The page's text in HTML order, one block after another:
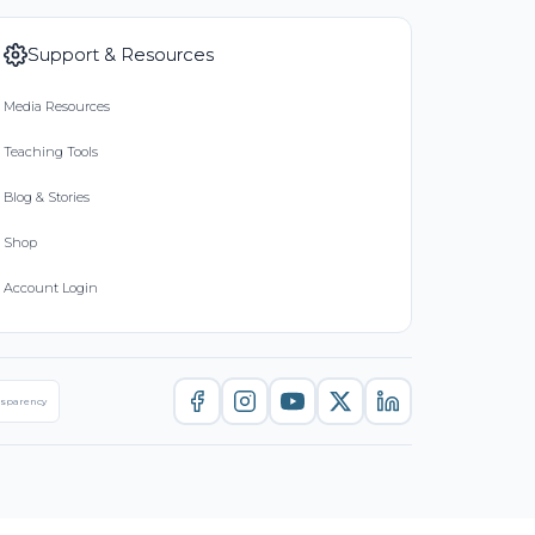
Support & Resources
Media Resources
Teaching Tools
Blog & Stories
Shop
Account Login